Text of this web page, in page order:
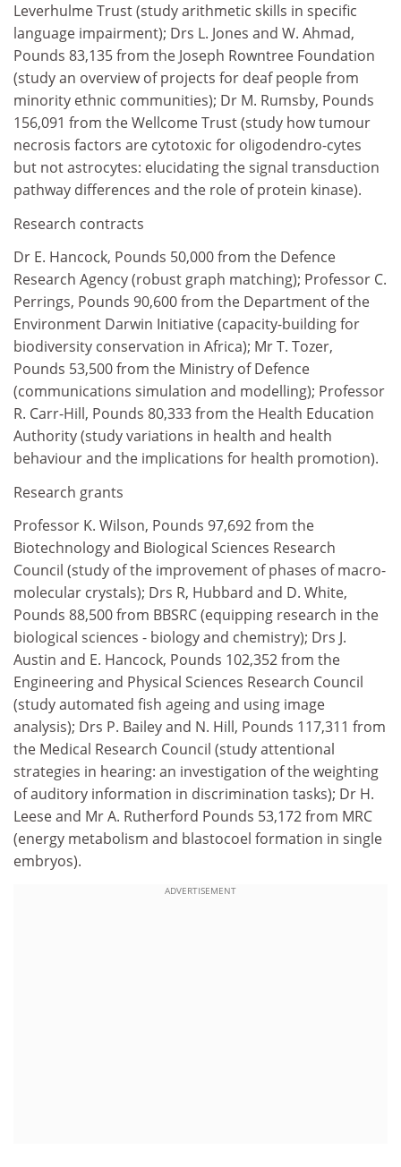
Leverhulme Trust (study arithmetic skills in specific
language impairment); Drs L. Jones and W. Ahmad,
Pounds 83,135 from the Joseph Rowntree Foundation
(study an overview of projects for deaf people from
minority ethnic communities); Dr M. Rumsby, Pounds
156,091 from the Wellcome Trust (study how tumour
necrosis factors are cytotoxic for oligodendro-cytes
but not astrocytes: elucidating the signal transduction
pathway differences and the role of protein kinase).
Research contracts
Dr E. Hancock, Pounds 50,000 from the Defence
Research Agency (robust graph matching); Professor C.
Perrings, Pounds 90,600 from the Department of the
Environment Darwin Initiative (capacity-building for
biodiversity conservation in Africa); Mr T. Tozer,
Pounds 53,500 from the Ministry of Defence
(communications simulation and modelling); Professor
R. Carr-Hill, Pounds 80,333 from the Health Education
Authority (study variations in health and health
behaviour and the implications for health promotion).
Research grants
Professor K. Wilson, Pounds 97,692 from the
Biotechnology and Biological Sciences Research
Council (study of the improvement of phases of macro-
molecular crystals); Drs R, Hubbard and D. White,
Pounds 88,500 from BBSRC (equipping research in the
biological sciences - biology and chemistry); Drs J.
Austin and E. Hancock, Pounds 102,352 from the
Engineering and Physical Sciences Research Council
(study automated fish ageing and using image
analysis); Drs P. Bailey and N. Hill, Pounds 117,311 from
the Medical Research Council (study attentional
strategies in hearing: an investigation of the weighting
of auditory information in discrimination tasks); Dr H.
Leese and Mr A. Rutherford Pounds 53,172 from MRC
(energy metabolism and blastocoel formation in single
embryos).
ADVERTISEMENT